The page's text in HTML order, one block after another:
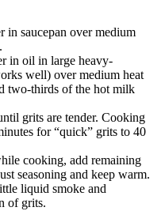
in saucepan over medium
in oil in large heavy-
well) over medium heat
two-thirds of the hot milk
grits are tender. Cooking
for “quick” grits to 40
cooking, add remaining
seasoning and keep warm.
liquid smoke and
of grits.